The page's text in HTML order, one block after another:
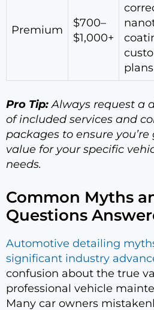
Premium
$700–
$1,000+
plans
Pro Tip: Always request a
of included services and
packages to ensure
value for your specific
needs.
Common Myths
Questions
Automotive detailing
significant industry
confusion about the true
professional vehicle
Many car owners